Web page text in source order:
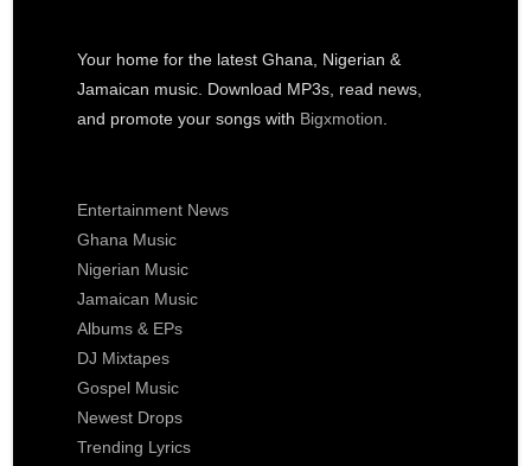
Your home for the latest Ghana, Nigerian &
Jamaican music. Download MP3s, read news,
and promote your songs with Bigxmotion.
Entertainment News
Ghana Music
Nigerian Music
Jamaican Music
Albums & EPs
DJ Mixtapes
Gospel Music
Newest Drops
Trending Lyrics